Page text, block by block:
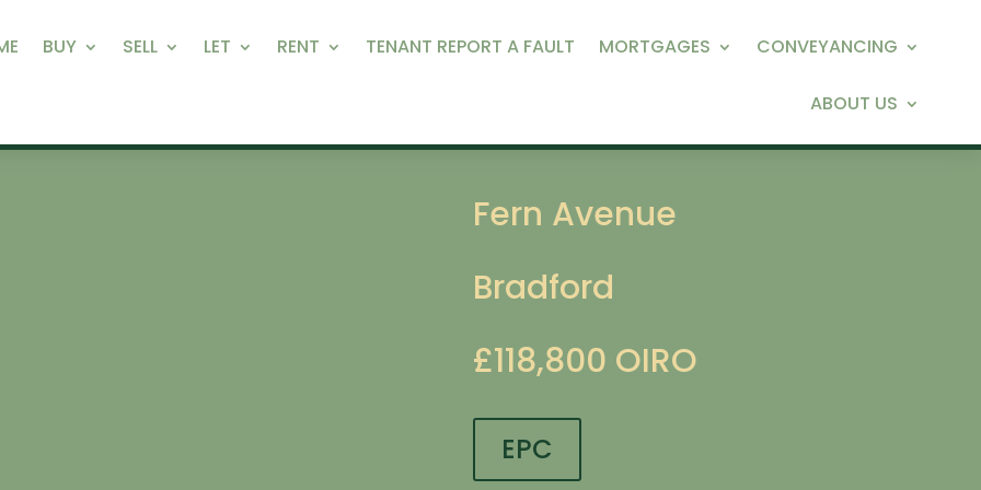
BUY SELL LET RENT TENANT REPORT A FAULT MORTGAGES CONVEYANCING
ABOUT US
Fern Avenue
Bradford
£118,800 OIRO
EPC